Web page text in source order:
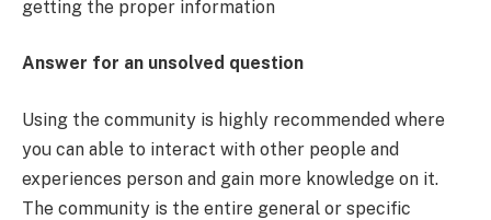
getting the proper information
Answer for an unsolved question
Using the community is highly recommended where
you can able to interact with other people and
experiences person and gain more knowledge on it.
The community is the entire general or specific